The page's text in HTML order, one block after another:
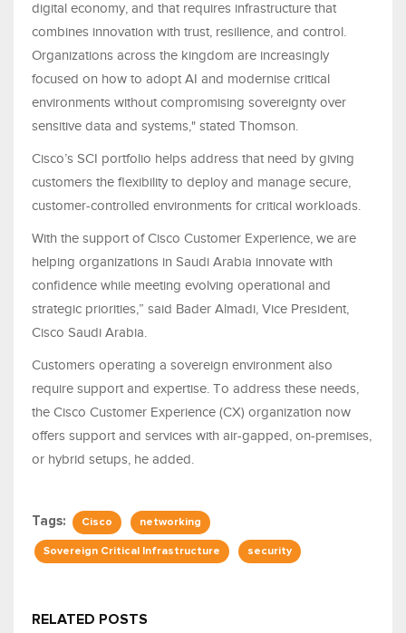
digital economy, and that requires infrastructure that
combines innovation with trust, resilience, and control.
Organizations across the kingdom are increasingly
focused on how to adopt AI and modernise critical
environments without compromising sovereignty over
sensitive data and systems," stated Thomson.
Cisco’s SCI portfolio helps address that need by giving
customers the flexibility to deploy and manage secure,
customer-controlled environments for critical workloads.
With the support of Cisco Customer Experience, we are
helping organizations in Saudi Arabia innovate with
confidence while meeting evolving operational and
strategic priorities,” said Bader Almadi, Vice President,
Cisco Saudi Arabia.
Customers operating a sovereign environment also
require support and expertise. To address these needs,
the Cisco Customer Experience (CX) organization now
offers support and services with air-gapped, on-premises,
or hybrid setups, he added.
Tags: Cisco networking
Sovereign Critical Infrastructure security
RELATED POSTS